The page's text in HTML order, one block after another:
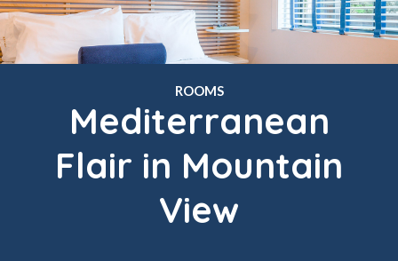
ROOMS
Mediterranean
Flair in Mountain
View